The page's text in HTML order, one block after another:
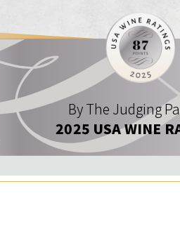
By The Judging
2025 USA WINE